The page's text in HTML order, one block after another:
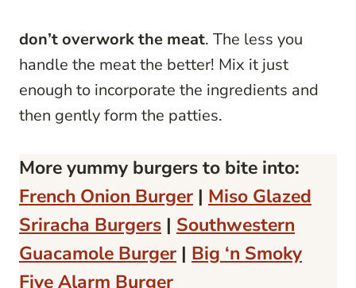
don’t overwork the meat. The less you
handle the meat the better! Mix it just
enough to incorporate the ingredients and
then gently form the patties.
More yummy burgers to bite into:
French Onion Burger | Miso Glazed
Sriracha Burgers | Southwestern
Guacamole Burger | Big ‘n Smoky
Five Alarm Burger